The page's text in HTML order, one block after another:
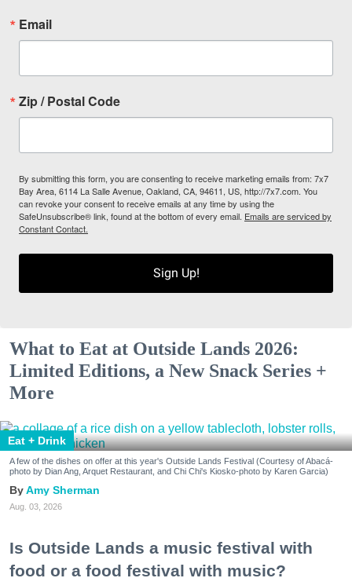
Email
Zip / Postal Code
By submitting this form, you are consenting to receive marketing emails from: 7x7
Bay Area, 6114 La Salle Avenue, Oakland, CA, 94611, US, http://7x7.com. You
can revoke your consent to receive emails at any time by using the
SafeUnsubscribe® link, found at the bottom of every email. Emails are serviced by
Constant Contact.
Sign Up!
What to Eat at Outside Lands 2026:
Limited Editions, a New Snack Series +
More
Eat + Drink
A few of the dishes on offer at this year's Outside Lands Festival (Courtesy of Abacá-
photo by Dian Ang, Arquet Restaurant, and Chi Chi's Kiosko-photo by Karen Garcia)
Amy Sherman
Aug. 03, 2026
Is Outside Lands a music festival with
food or a food festival with music?